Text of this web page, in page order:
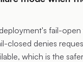
fail-open
closed denies
which is the